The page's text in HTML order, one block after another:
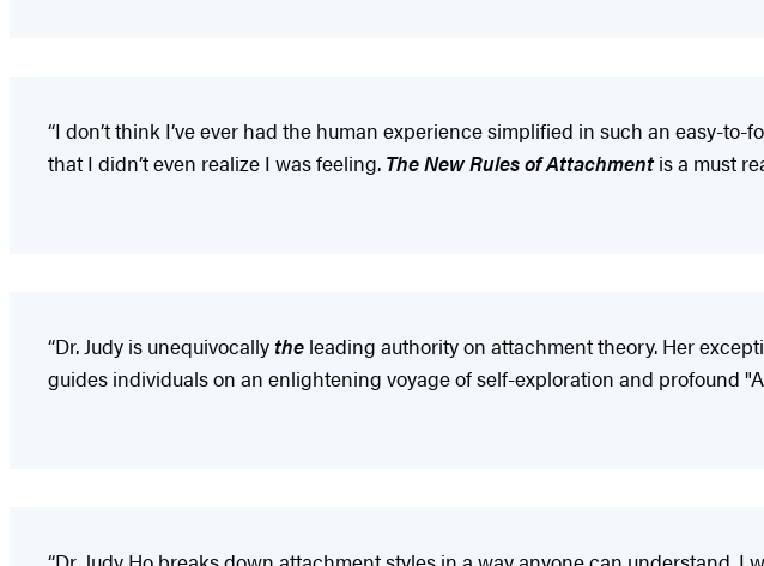
“I don’t think I’ve ever had the human experience simplified in such an easy-
that I didn’t even realize I was feeling. The New Rules of Attachmentis a must
“Dr. Judy is unequivocallythe leading authority on attachment theory. Her
guides individuals on an enlightening voyage of self-exploration and profound